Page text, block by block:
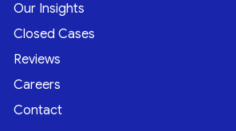
Our Insights
Closed Cases
Reviews
Careers
Contact